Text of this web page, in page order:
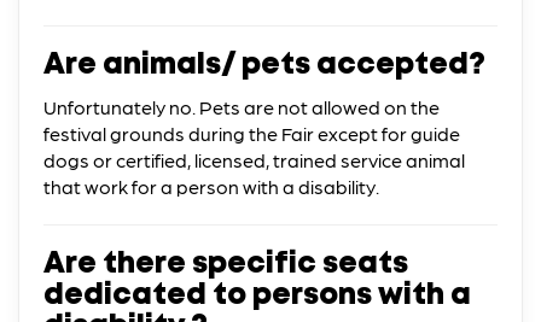
Are animals/ pets accepted?
Unfortunately no. Pets are not allowed on the
festival grounds during the Fair except for guide
dogs or certified, licensed, trained service animal
that work for a person with a disability.
Are there specific seats
dedicated to persons with a